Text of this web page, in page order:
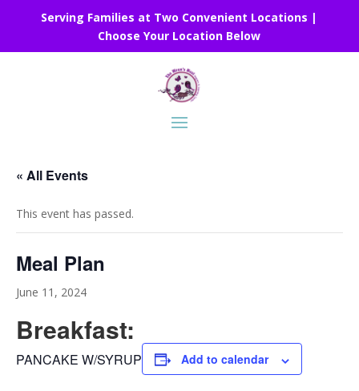
Serving Families at Two Convenient Locations |
Choose Your Location Below
« All Events
This event has passed.
Meal Plan
June 11, 2024
Breakfast:
PANCAKE W/SYRUP Add to calendar